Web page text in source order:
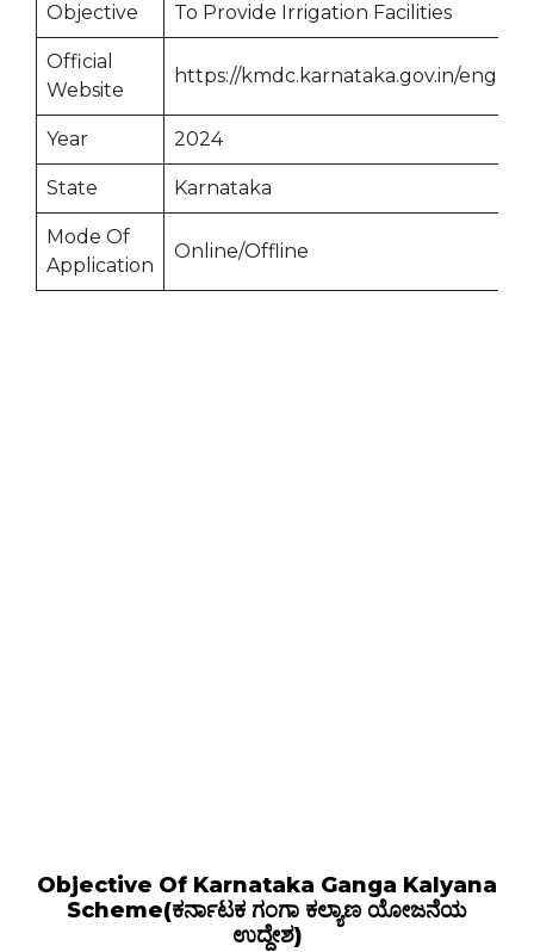
Objective To Provide Irrigation Facilities
Official
Website
https://kmdc.karnataka.gov.in/english
Year 2024
State Karnataka
Mode Of
Application
Online/Offline
Objective Of Karnataka Ganga Kalyana
Scheme(ಕರ್ನಾಟಕ ಗಂಗಾ ಕಲ್ಯಾಣ ಯೋಜನೆಯ
ಉದ್ದೇಶ)